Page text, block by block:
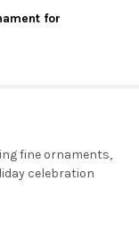
BLOWN
CHRISTMAS
for
fine ornaments,
celebration